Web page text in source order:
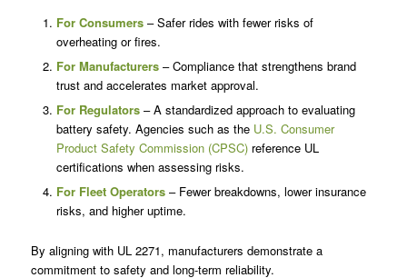
For Consumers– Safer rides with fewer risks of
overheating or fires.
For Manufacturers– Compliance that strengthens brand
trust and accelerates market approval.
For Regulators– A standardized approach to evaluating
battery safety. Agencies such as the U.S. Consumer
Product Safety Commission (CPSC)reference UL
certifications when assessing risks.
For Fleet Operators– Fewer breakdowns, lower insurance
risks, and higher uptime.
By aligning with UL 2271, manufacturers demonstrate a
commitment to safety and long-term reliability.